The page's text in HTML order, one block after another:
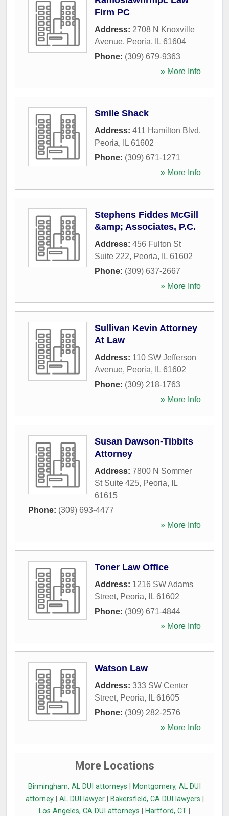
Firm PC
Address: 2708 N Knoxville
Avenue, Peoria, IL 61604
Phone: (309) 679-9363
» More Info
Smile Shack
Address: 411 Hamilton Blvd,
Peoria, IL 61602
Phone: (309) 671-1271
» More Info
Stephens Fiddes McGill
&amp; Associates, P.C.
Address: 456 Fulton St
Suite 222, Peoria, IL 61602
Phone: (309) 637-2667
» More Info
Sullivan Kevin Attorney
At Law
Address: 110 SW Jefferson
Avenue, Peoria, IL 61602
Phone: (309) 218-1763
» More Info
Susan Dawson-Tibbits
Attorney
Address: 7800 N Sommer
St Suite 425, Peoria,
IL
61615
Phone: (309) 693-4477
» More Info
Toner Law Office
Address: 1216 SW Adams
Street, Peoria, IL 61602
Phone: (309) 671-4844
» More Info
Watson Law
Address: 333 SW Center
Street, Peoria, IL 61605
Phone: (309) 282-2576
» More Info
More Locations
Birmingham, AL DUI attorneys
Montgomery, AL DUI
attorney| AL DUI lawyer| Bakersfield, CA DUI lawyers
Los Angeles, CA DUI attorneys
Hartford, CT